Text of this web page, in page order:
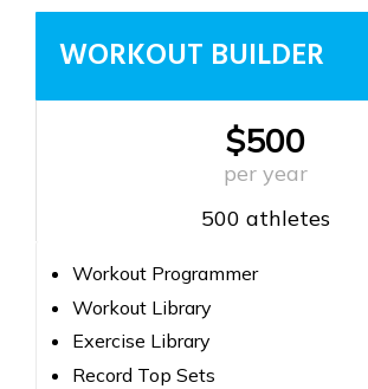
WORKOUT BUILDER
$500
per year
500 athletes
Workout Programmer
Workout Library
Exercise Library
Record Top Sets